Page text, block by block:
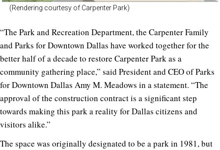
(Rendering courtesy of Carpenter Park)
“The Park and Recreation Department, the Carpenter Family
and Parks for Downtown Dallas have worked together for the
better half of a decade to restore Carpenter Park as a
community gathering place,” said President and CEO of Parks
for Downtown Dallas Amy M. Meadows in a statement. “The
approval of the construction contract is a significant step
towards making this park a reality for Dallas citizens and
visitors alike.”
The space was originally designated to be a park in 1981, but